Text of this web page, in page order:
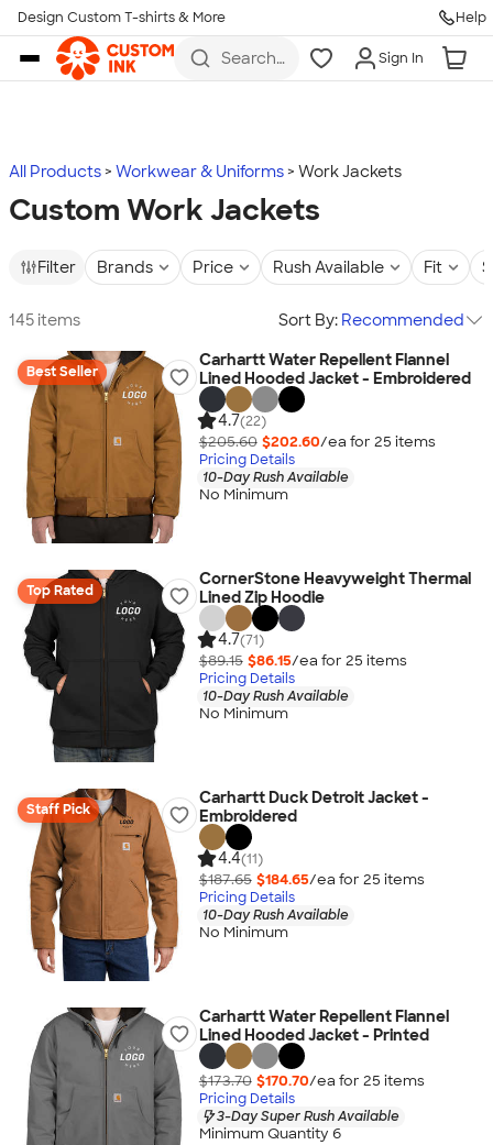
Skip to main content
Design Custom T-shirts & More Help
Search
more
Sign In
All Products Workwear & Uniforms Work Jackets
Custom Work Jackets
Filter Brands Price Rush Available Fit
145 items Sort By: Recommended
Best Seller
Carhartt Water Repellent Flannel
Lined Hooded Jacket - Embroidered
4.7(22)
$205.60 $202.60/ea for 25 items
Pricing Details
10-Day Rush Available
No Minimum
Top Rated
CornerStone Heavyweight Thermal
Lined Zip Hoodie
4.7(71)
$89.15 $86.15/ea for 25 items
Pricing Details
10-Day Rush Available
No Minimum
Staff Pick
Carhartt Duck Detroit Jacket -
Embroidered
4.4(11)
$187.65 $184.65/ea for 25 items
Pricing Details
10-Day Rush Available
No Minimum
Carhartt Water Repellent Flannel
Lined Hooded Jacket - Printed
$173.70 $170.70/ea for 25 items
Pricing Details
3-Day Super Rush Available
Minimum Quantity 6